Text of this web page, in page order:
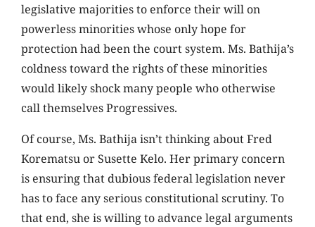
legislative majorities to enforce their will on
powerless minorities whose only hope for
protection had been the court system. Ms. Bathija’s
coldness toward the rights of these minorities
would likely shock many people who otherwise
call themselves Progressives.
Of course, Ms. Bathija isn’t thinking about Fred
Korematsu or Susette Kelo. Her primary concern
is ensuring that dubious federal legislation never
has to face any serious constitutional scrutiny. To
that end, she is willing to advance legal arguments